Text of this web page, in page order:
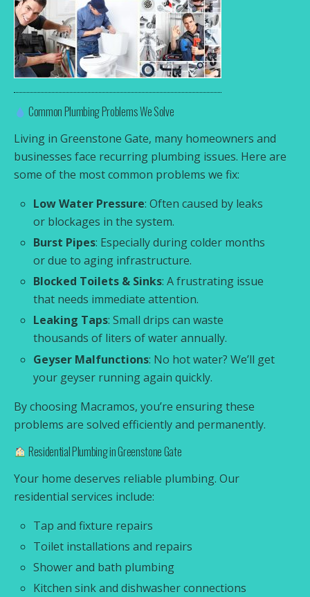
Common Plumbing Problems We Solve
Living in Greenstone Gate, many homeowners and
businesses face recurring plumbing issues. Here are
some of the most common problems we fix:
Low Water Pressure: Often caused by leaks
or blockages in the system.
Burst Pipes: Especially during colder months
or due to aging infrastructure.
Blocked Toilets & Sinks: A frustrating issue
that needs immediate attention.
Leaking Taps: Small drips can waste
thousands of liters of water annually.
Geyser Malfunctions: No hot water? We’ll get
your geyser running again quickly.
By choosing Macramos, you’re ensuring these
problems are solved efficiently and permanently.
Residential Plumbing in Greenstone Gate
Your home deserves reliable plumbing. Our
residential services include:
Tap and fixture repairs
Toilet installations and repairs
Shower and bath plumbing
Kitchen sink and dishwasher connections